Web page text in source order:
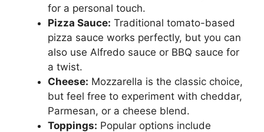
for a personal touch.
Pizza Sauce: Traditional tomato-based
pizza sauce works perfectly, but you can
also use Alfredo sauce or BBQ sauce for
a twist.
Cheese: Mozzarella is the classic choice,
but feel free to experiment with cheddar,
Parmesan, or a cheese blend.
Toppings: Popular options include